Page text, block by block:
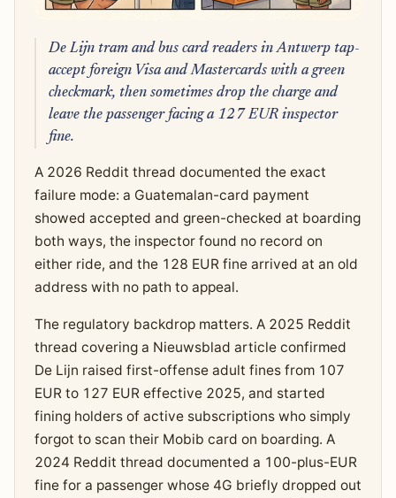
De Lijn tram and bus card readers in Antwerp tap-
accept foreign Visa and Mastercards with a green
checkmark, then sometimes drop the charge and
leave the passenger facing a 127 EUR inspector
fine.
A 2026 Reddit thread documented the exact
failure mode: a Guatemalan-card payment
showed accepted and green-checked at boarding
both ways, the inspector found no record on
either ride, and the 128 EUR fine arrived at an old
address with no path to appeal.
The regulatory backdrop matters. A 2025 Reddit
thread covering a Nieuwsblad article confirmed
De Lijn raised first-offense adult fines from 107
EUR to 127 EUR effective 2025, and started
fining holders of active subscriptions who simply
forgot to scan their Mobib card on boarding. A
2024 Reddit thread documented a 100-plus-EUR
fine for a passenger whose 4G briefly dropped out